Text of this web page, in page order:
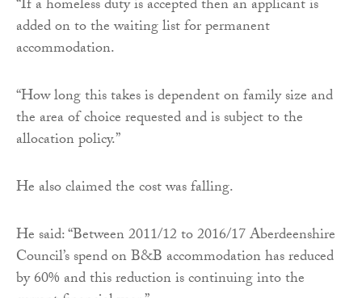
“If a homeless duty is accepted then an applicant is
added on to the waiting list for permanent
accommodation.
“How long this takes is dependent on family size and
the area of choice requested and is subject to the
allocation policy.”
He also claimed the cost was falling.
He said: “Between 2011/12 to 2016/17 Aberdeenshire
Council’s spend on B&B accommodation has reduced
by 60% and this reduction is continuing into the